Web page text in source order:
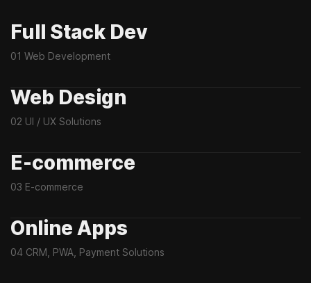
Full Stack Dev
01 Web Development
Web Design
02 UI / UX Solutions
E-commerce
03 E-commerce
Online Apps
04 CRM, PWA, Payment Solutions